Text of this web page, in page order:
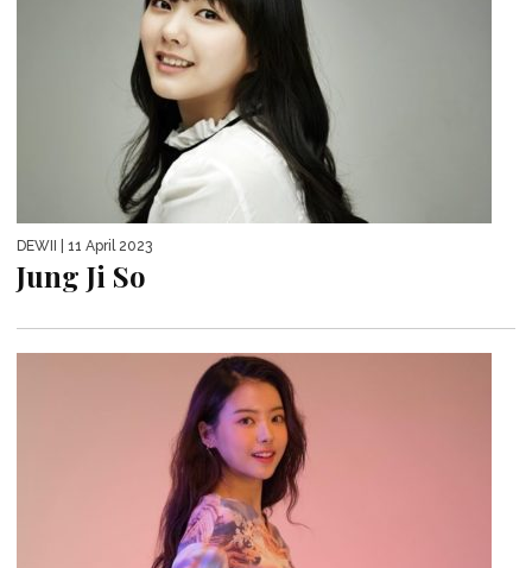
DEWII | 11 April 2023
Jung Ji So